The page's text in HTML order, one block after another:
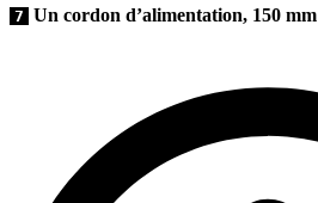
7 Un cordon d’alimentation, 150 mm